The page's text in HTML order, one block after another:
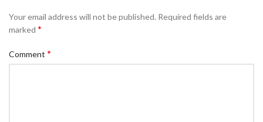
Your email address will not be published. Required fields are
marked *
Comment *